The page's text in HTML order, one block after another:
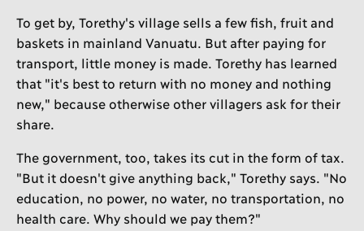
To get by, Torethy's village sells a few fish, fruit and
baskets in mainland Vanuatu. But after paying for
transport, little money is made. Torethy has learned
that "it's best to return with no money and nothing
new," because otherwise other villagers ask for their
share.
The government, too, takes its cut in the form of tax.
"But it doesn't give anything back," Torethy says. "No
education, no power, no water, no transportation, no
health care. Why should we pay them?"